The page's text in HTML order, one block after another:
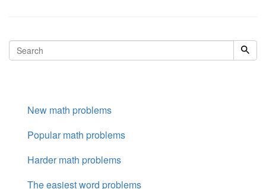
New math problems
Popular math problems
Harder math problems
The easiest word problems